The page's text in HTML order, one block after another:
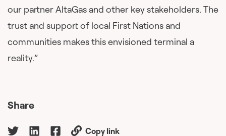
our partner AltaGas and other key stakeholders. The
trust and support of local First Nations and
communities makes this envisioned terminal a
reality.”
Share
Copy link